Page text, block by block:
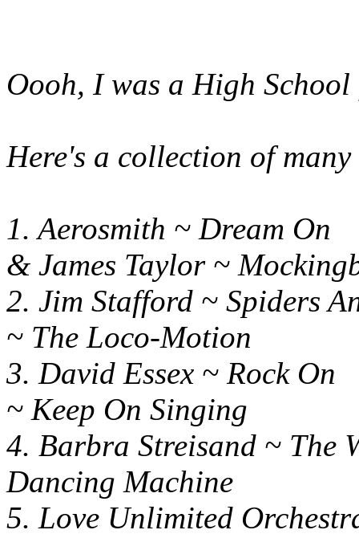
Oooh, I was a High
Here's a collection of
1. Aerosmith ~
& James Taylor ~
2. Jim Stafford ~
~ The Loco-Motion
3. David Essex ~
~ Keep On Singing
4. Barbra Streisand ~
Dancing Machine
5. Love Unlimited